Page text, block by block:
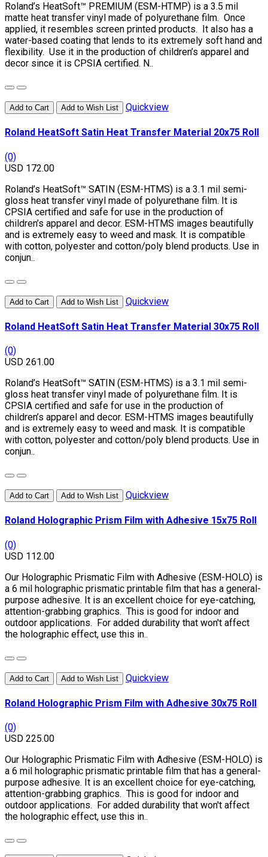
Roland’s HeatSoft™ PREMIUM (ESM-HTMP) is a 3.5 mil
matte heat transfer vinyl made of polyurethane film. Once
applied, it resembles screen printed products. It also has a
water-based coating that lends to its extremely soft hand and
flexibility. Use it in the production of children’s apparel and
decor since it is CPSIA certified. N..
Add to Cart Add to Wish List Quickview
Roland HeatSoft Satin Heat Transfer Material 20x75 Roll
(0)
USD 172.00
Roland’s HeatSoft™ SATIN (ESM-HTMS) is a 3.1 mil semi-
gloss heat transfer vinyl made of polyurethane film. It is
CPSIA certified and safe for use in the production of
children’s apparel and decor. ESM-HTMS images beautifully
and is extremely easy to weed and mask. It is compatible
with cotton, polyester and cotton/poly blend products. Use in
conjun..
Add to Cart Add to Wish List Quickview
Roland HeatSoft Satin Heat Transfer Material 30x75 Roll
(0)
USD 261.00
Roland’s HeatSoft™ SATIN (ESM-HTMS) is a 3.1 mil semi-
gloss heat transfer vinyl made of polyurethane film. It is
CPSIA certified and safe for use in the production of
children’s apparel and decor. ESM-HTMS images beautifully
and is extremely easy to weed and mask. It is compatible
with cotton, polyester and cotton/poly blend products. Use in
conjun..
Add to Cart Add to Wish List Quickview
Roland Holographic Prism Film with Adhesive 15x75 Roll
(0)
USD 112.00
Our Holographic Prismatic Film with Adhesive (ESM-HOLO) is
a 6 mil holographic prismatic printable film that has a general-
purpose adhesive. It is an excellent choice for eye-catching,
attention-grabbing graphics. This is good for indoor and
outdoor applications. For added durability that won't affect
the holographic effect, use this in..
Add to Cart Add to Wish List Quickview
Roland Holographic Prism Film with Adhesive 30x75 Roll
(0)
USD 225.00
Our Holographic Prismatic Film with Adhesive (ESM-HOLO) is
a 6 mil holographic prismatic printable film that has a general-
purpose adhesive. It is an excellent choice for eye-catching,
attention-grabbing graphics. This is good for indoor and
outdoor applications. For added durability that won't affect
the holographic effect, use this in..